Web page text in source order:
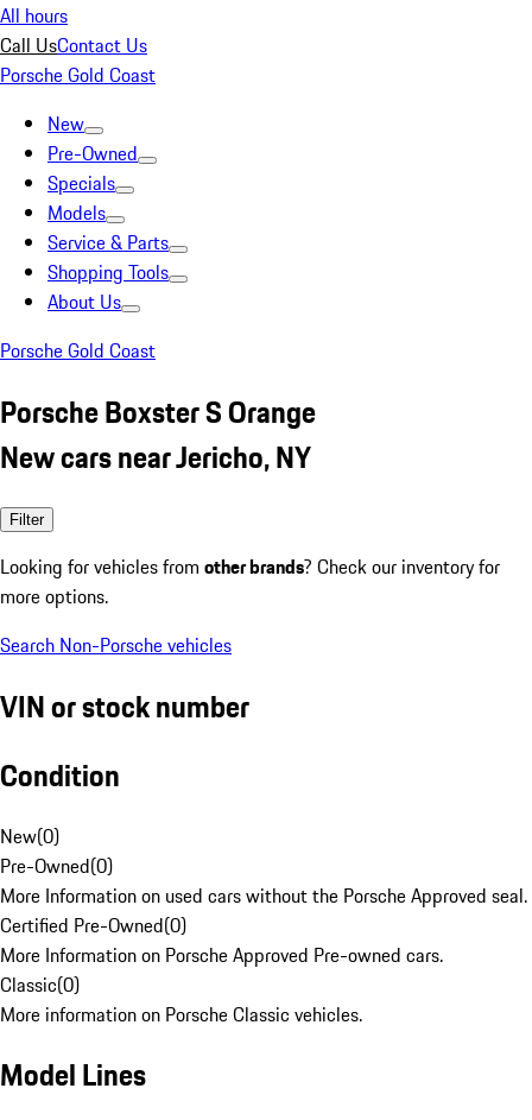
All hours
Call UsContact Us
Porsche Gold Coast
New
Pre-Owned
Specials
Models
Service & Parts
Shopping Tools
About Us
Porsche Gold Coast
Porsche Boxster S Orange
New cars near Jericho, NY
Filter
Looking for vehicles from other brands? Check our inventory for
more options.
Search Non-Porsche vehicles
VIN or stock number
Condition
New(0)
Pre-Owned(0)
More Information on used cars without the Porsche Approved seal.
Certified Pre-Owned(0)
More Information on Porsche Approved Pre-owned cars.
Classic(0)
More information on Porsche Classic vehicles.
Model Lines